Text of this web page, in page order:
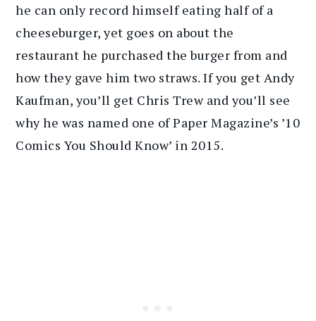
he can only record himself eating half of a
cheeseburger, yet goes on about the
restaurant he purchased the burger from and
how they gave him two straws. If you get Andy
Kaufman, you’ll get Chris Trew and you’ll see
why he was named one of Paper Magazine’s ’10
Comics You Should Know’ in 2015.